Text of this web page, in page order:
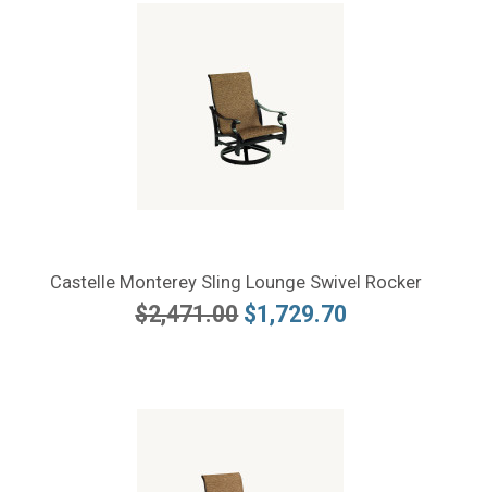
Castelle Monterey Sling Lounge Swivel Rocker
$2,471.00 $1,729.70